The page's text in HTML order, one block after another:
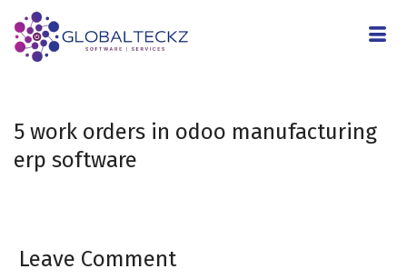
5 work orders in odoo manufacturing
erp software
Leave Comment